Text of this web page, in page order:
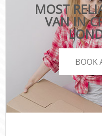
MOST
VAN IN
BOOK